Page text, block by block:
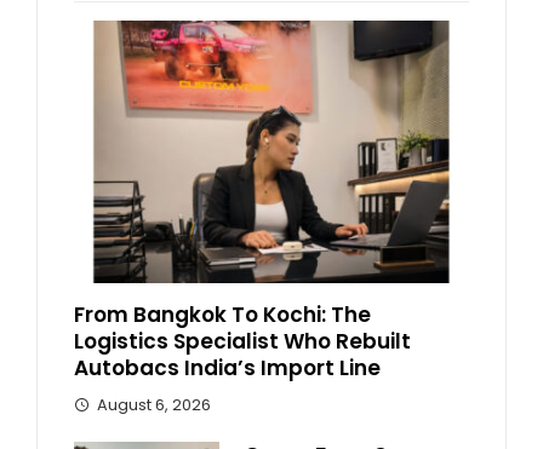
From Bangkok To Kochi: The
Logistics Specialist Who Rebuilt
Autobacs India’s Import Line
August 6, 2026